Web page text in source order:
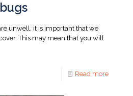
unwell, it is important that we
This may mean that you will
Read more